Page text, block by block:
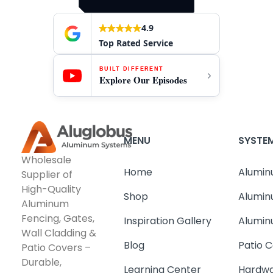
4.9
Top Rated Service
BUILT DIFFERENT
Explore Our Episodes
Wholesale
Supplier of
High-Quality
Aluminum
Fencing, Gates,
Wall Cladding &
Patio Covers –
Durable,
MENU
Home
Shop
Inspiration Gallery
Blog
Learning Center
Patio